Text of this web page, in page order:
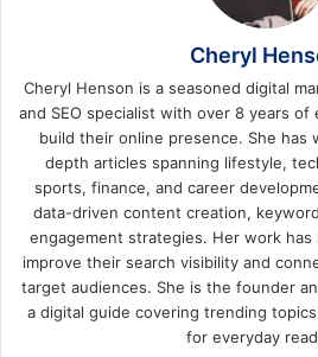
Cheryl
Cheryl Henson is a seasoned digital
and SEO specialist with over 8 years of
build their online presence. She
depth articles spanning lifestyle,
sports, finance, and career
data-driven content creation,
engagement strategies. Her work has
improve their search visibility and
target audiences. She is the founder
a digital guide covering trending
for everyday